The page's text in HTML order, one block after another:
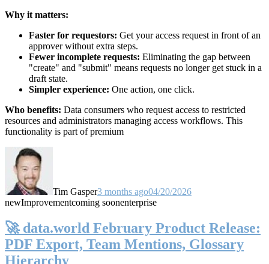
Why it matters:
Faster for requestors: Get your access request in front of an
approver without extra steps.
Fewer incomplete requests: Eliminating the gap between
"create" and "submit" means requests no longer get stuck in a
draft state.
Simpler experience: One action, one click.
Who benefits: Data consumers who request access to restricted
resources and administrators managing access workflows. This
functionality is part of premium
Tim Gasper3 months ago04/20/2026
newImprovementcoming soonenterprise
🚀 data.world February Product Release:
PDF Export, Team Mentions, Glossary
Hierarchy